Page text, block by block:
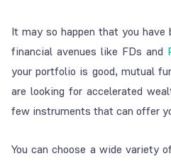
It may so happen that you
financial avenues like FDs and
your portfolio is good, mutual
are looking for accelerated
few instruments that can offer
You can choose a wide variety